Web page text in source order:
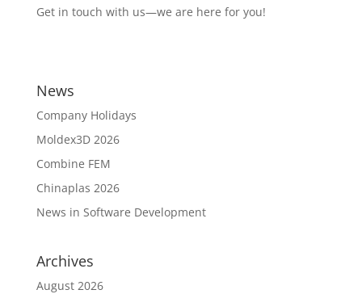
Get in touch with us—we are here for you!
News
Company Holidays
Moldex3D 2026
Combine FEM
Chinaplas 2026
News in Software Development
Archives
August 2026